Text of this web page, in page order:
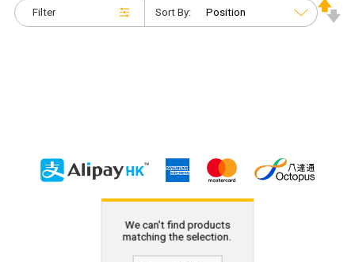
Filter Sort By:
We can't find products
matching the selection.